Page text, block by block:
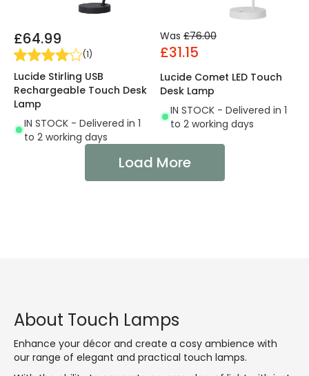
£64.99
(1)
Lucide Stirling USB
Rechargeable Touch Desk
Lamp
IN STOCK - Delivered in 1
to 2 working days
Was £76.00
£31.15
Lucide Comet LED Touch
Desk Lamp
IN STOCK - Delivered in 1
to 2 working days
Load More
About Touch Lamps
Enhance your décor and create a cosy ambience with
our range of elegant and practical touch lamps.